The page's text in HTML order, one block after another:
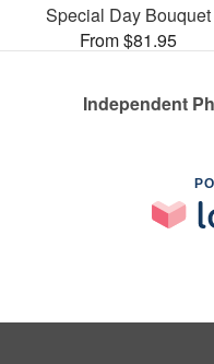
Special Day Bouquet
From $81.95
Independent